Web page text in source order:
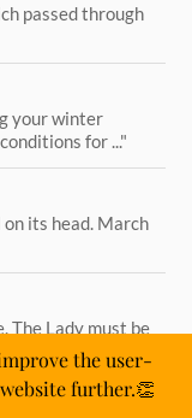
passed through
your winter
for ..."
on its head. March
The Lady must be
the user-
further.👏